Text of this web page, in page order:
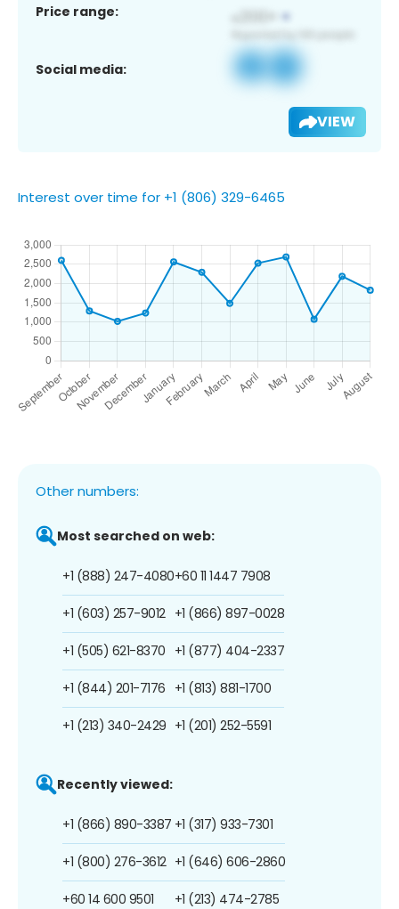
Price range:
Social media:
VIEW
Interest over time for +1 (806) 329-6465
Other numbers:
Most searched on web:
+1 (888) 247-4080
+1 (603) 257-9012
+1 (505) 621-8370
+1 (844) 201-7176
+1 (213) 340-2429
+60 11 1447 7908
+1 (866) 897-0028
+1 (877) 404-2337
+1 (813) 881-1700
+1 (201) 252-5591
Recently viewed:
+1 (866) 890-3387
+1 (800) 276-3612
+60 14 600 9501
+1 (317) 933-7301
+1 (646) 606-2860
+1 (213) 474-2785